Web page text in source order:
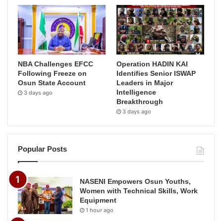
NBA Challenges EFCC
Following Freeze on
Osun State Account
3 days ago
Operation HADIN KAI
Identifies Senior ISWAP
Leaders in Major
Intelligence
Breakthrough
3 days ago
Popular Posts
NASENI Empowers Osun Youths,
Women with Technical Skills, Work
Equipment
1 hour ago